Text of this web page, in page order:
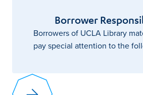
Borrower
Borrowers of UCLA Library
pay special attention to the